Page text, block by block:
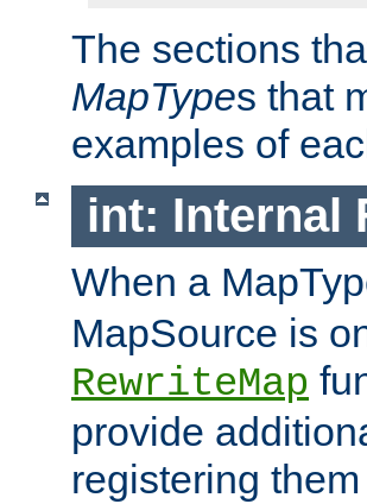
The sections
MapTypes that
examples of
int: Internal
When a
MapSource is
RewriteMap
provide
registering